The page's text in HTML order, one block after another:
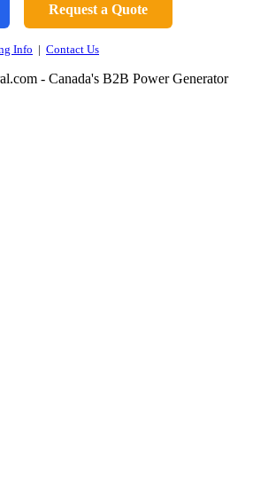
Request a Quote
Info | Contact Us
- Canada's B2B Power Generator